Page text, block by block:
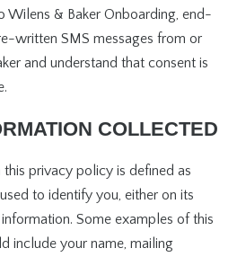
Wilens & Baker Onboarding, end-
written SMS messages from or
and understand that consent is
COLLECTED
this privacy policy is defined as
to identify you, either on its
Some examples of this
include your name, mailing